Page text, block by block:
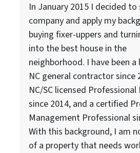
In January 2015 I decided
company and apply my
buying fixer-uppers and
into the best house in the
neighborhood. I have been a
NC general contractor since
NC/SC licensed Professional
since 2014, and a certified
Management Professional
With this background, I am
of a property that needs